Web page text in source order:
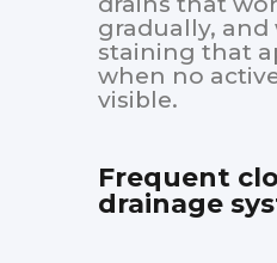
gradually, and
staining that
when no
visible.
Frequent
drainage